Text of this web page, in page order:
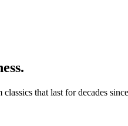
that last for decades